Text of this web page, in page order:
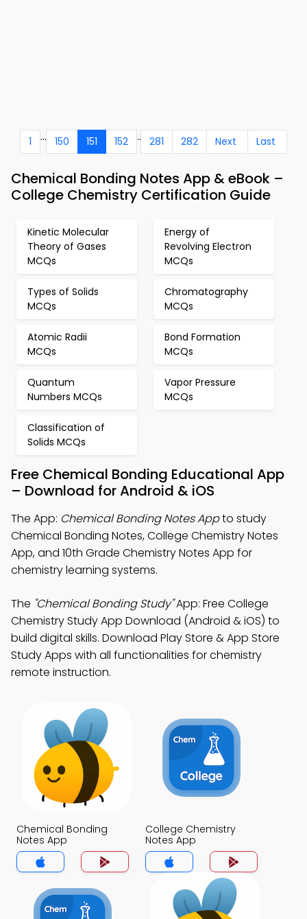
1 ... 150 151 152 .. 281 282 Next Last
Chemical Bonding Notes App & eBook –
College Chemistry Certification Guide
Kinetic Molecular
Theory of Gases
MCQs
Energy of
Revolving Electron
MCQs
Types of Solids
MCQs
Chromatography
MCQs
Atomic Radii
MCQs
Bond Formation
MCQs
Quantum
Numbers MCQs
Vapor Pressure
MCQs
Classification of
Solids MCQs
Free Chemical Bonding Educational App
– Download for Android & iOS
The App: Chemical Bonding Notes Appto study
Chemical Bonding Notes, College Chemistry Notes
App, and 10th Grade Chemistry Notes App for
chemistry learning systems.
The "Chemical Bonding Study"App: Free College
Chemistry Study App Download (Android & iOS) to
build digital skills. Download Play Store & App Store
Study Apps with all functionalities for chemistry
remote instruction.
Chemical Bonding
Notes App
College Chemistry
Notes App